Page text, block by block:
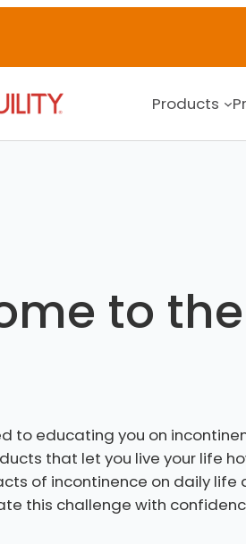
Products
to
to educating you on
that let you live your life
of incontinence on daily
this challenge with